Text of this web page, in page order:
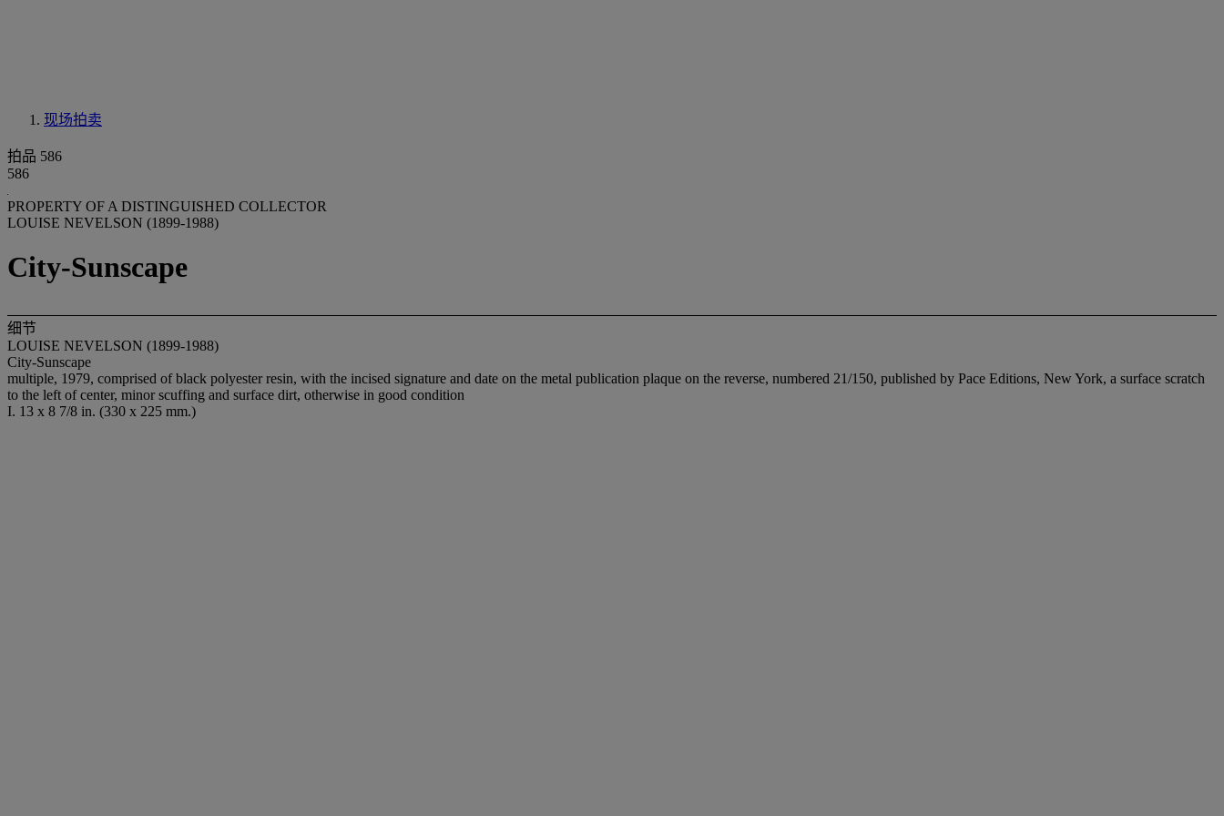
现场拍卖
拍品 586
586
PROPERTY OF A DISTINGUISHED COLLECTOR
LOUISE NEVELSON (1899-1988)
City-Sunscape
细节
LOUISE NEVELSON (1899-1988)
City-Sunscape
multiple, 1979, comprised of black polyester resin, with the incised signature and date on the metal publication plaque on the reverse, numbered 21/150, published by Pace Editions, New York, a surface scratch
to the left of center, minor scuffing and surface dirt, otherwise in good condition
I. 13 x 8 7/8 in. (330 x 225 mm.)